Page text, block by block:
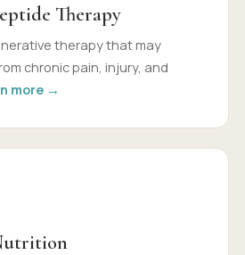
Therapy
therapy that may
chronic pain, injury, and
more →